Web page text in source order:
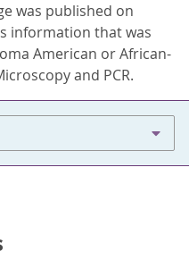
was published on
information that was
American or African-
and PCR.